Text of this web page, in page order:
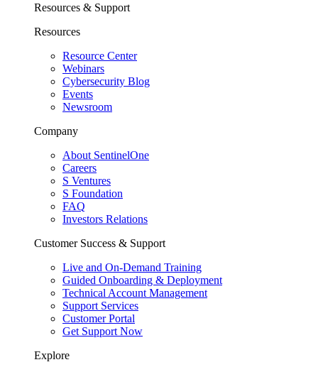
Resources & Support
Resources
Resource Center
Webinars
Cybersecurity Blog
Events
Newsroom
Company
About SentinelOne
Careers
S Ventures
S Foundation
FAQ
Investors Relations
Customer Success & Support
Live and On-Demand Training
Guided Onboarding & Deployment
Technical Account Management
Support Services
Customer Portal
Get Support Now
Explore